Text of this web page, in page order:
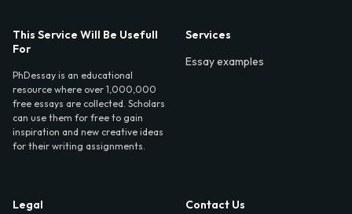
This Service Will Be Usefull
For
PhDessay is an educational
resource where over 1,000,000
free essays are collected. Scholars
can use them for free to gain
inspiration and new creative ideas
for their writing assignments.
Services
Essay examples
Legal
Contact Us